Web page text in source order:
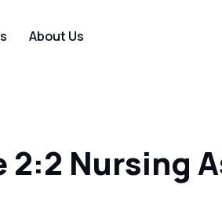
About Us
Nursing